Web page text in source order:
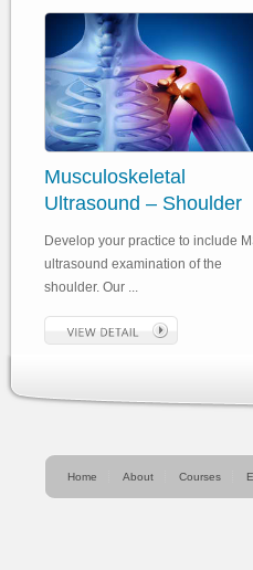
Musculoskeletal
Ultrasound – Shoulder
Develop your practice to include
ultrasound examination of the
shoulder. Our ...
Home About Courses